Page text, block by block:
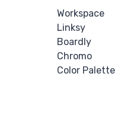
Workspace
Linksy
Boardly
Chromo
Color Palette